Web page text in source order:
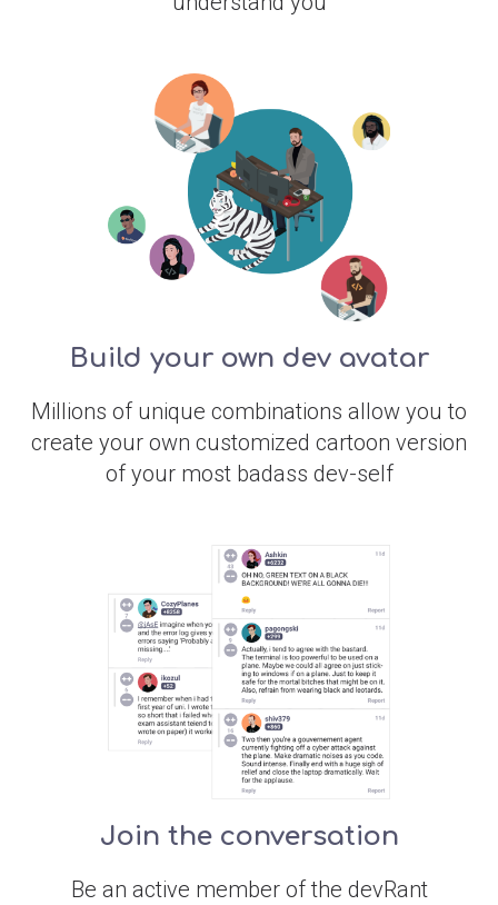
Build your own dev avatar
Millions of unique combinations allow you to
create your own customized cartoon version
of your most badass dev-self
Join the conversation
Be an active member of the devRant